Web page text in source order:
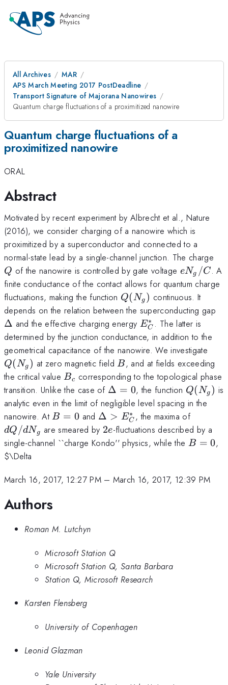
All Archives
MAR
APS March Meeting 2017 PostDeadline
Transport Signature of Majorana Nanowires
Quantum charge fluctuations of a proximitized nanowire
Quantum charge fluctuations of a
proximitized nanowire
ORAL
Abstract
Motivated by recent experiment by Albrecht et al., Nature
(2016), we consider charging of a nanowire which is
proximitized by a superconductor and connected to a
normal-state lead by a single-channel junction. The charge
Q of the nanowire is controlled by gate voltage e
N_g/C
eNg /C. A
finite conductance of the contact allows for quantum charge
fluctuations, making the function Q(N_g)
Q(Ng ) continuous. It
depends on the relation between the superconducting gap
Δ and the effective charging energy E^*_C
EC
∗ . The latter is
determined by the junction conductance, in addition to the
geometrical capacitance of the nanowire. We investigate
Q(Ng ) at zero magnetic fieldB
B, and at fields exceeding
the critical valueB_c
Bc
corresponding to the topological phase
transition. Unlike the case of \Delta
= 0
Δ = 0, the function Q(N_g)
Q(Ng ) is
analytic even in the limit of negligible level spacing in the
nanowire. AtB=0
B = 0 and \Delta>E^*_C
Δ > EC
∗ , the maxima ofdQ/d
N_g
dQ /dNg are smeared by 2e
2e-fluctuations described by a
single-channel ``charge Kondo'' physics, while the B=0
B = 0,
$\Delta
March 16, 2017, 12:27 PM– March 16, 2017, 12:39 PM
Authors
Roman M. Lutchyn
Microsoft Station Q
Microsoft Station Q, Santa Barbara
Station Q, Microsoft Research
Karsten Flensberg
University of Copenhagen
Leonid Glazman
Yale University